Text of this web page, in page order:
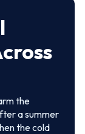
the
a summer
the cold